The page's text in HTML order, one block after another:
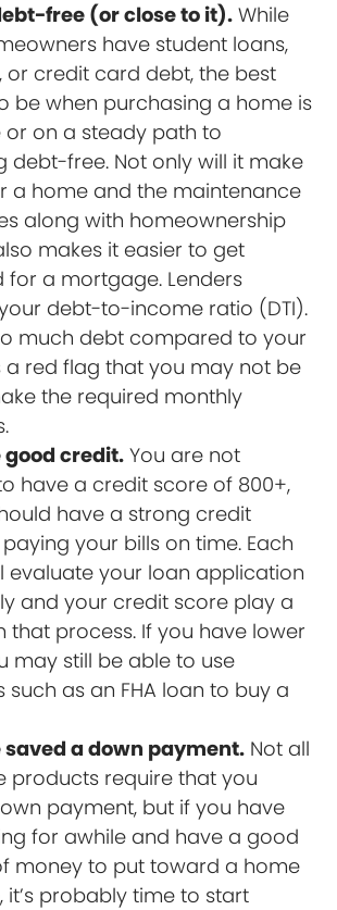
free (or close to it). While
have student loans,
or credit card debt, the best
be when purchasing a home is
on a steady path to
debt-free. Not only will it make
a home and the maintenance
along with homeownership
makes it easier to get
for a mortgage. Lenders
debt-to-income ratio (DTI).
much debt compared to your
a red flag that you may not be
the required monthly
good credit. You are not
have a credit score of 800+,
have a strong credit
your bills on time. Each
evaluate your loan application
and your credit score play a
that process. If you have lower
may still be able to use
as an FHA loan to buy a
saved a down payment. Not all
products require that you
payment, but if you have
for awhile and have a good
money to put toward a home
it’s probably time to start